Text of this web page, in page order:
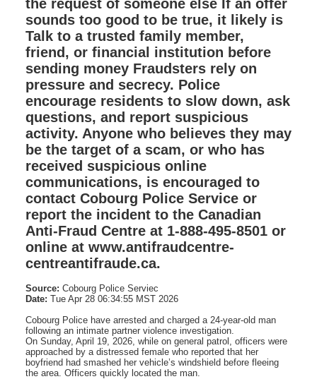
the request of someone else If an offer
sounds too good to be true, it likely is
Talk to a trusted family member,
friend, or financial institution before
sending money Fraudsters rely on
pressure and secrecy. Police
encourage residents to slow down, ask
questions, and report suspicious
activity. Anyone who believes they may
be the target of a scam, or who has
received suspicious online
communications, is encouraged to
contact Cobourg Police Service or
report the incident to the Canadian
Anti‑Fraud Centre at 1‑888‑495‑8501 or
online at www.antifraudcentre-
centreantifraude.ca.
Source: Cobourg Police Serviec
Date: Tue Apr 28 06:34:55 MST 2026
Cobourg Police have arrested and charged a 24‑year‑old man
following an intimate partner violence investigation.
On Sunday, April 19, 2026, while on general patrol, officers were
approached by a distressed female who reported that her
boyfriend had smashed her vehicle’s windshield before fleeing
the area. Officers quickly located the man.